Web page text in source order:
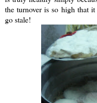
the turnover is so high that
go stale!